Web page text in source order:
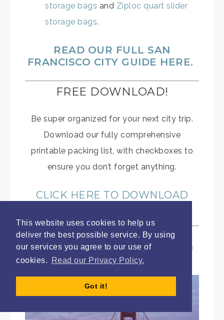
This website uses cookies to help us
deliver the best possible service. By using
our services you agree to our use of
cookies.
Read our Privacy Policy.
Got it!
storage bags and Ziploc quart slider
storage bags.
READ OUR FULL SAN
FRANCISCO CITY GUIDE HERE.
FREE DOWNLOAD!
Be super organized for your next city trip.
Download our fully comprehensive
printable packing list, with checkboxes to
ensure you don’t forget anything.
CLICK HERE TO DOWNLOAD